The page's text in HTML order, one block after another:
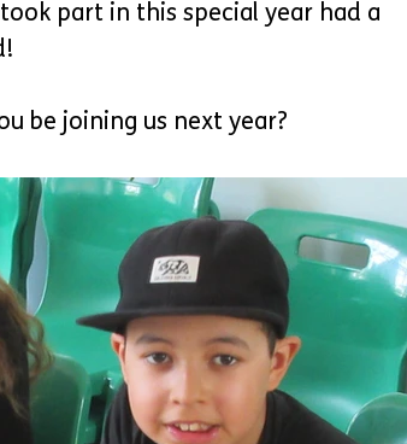
part in this special year had a
be joining us next year?